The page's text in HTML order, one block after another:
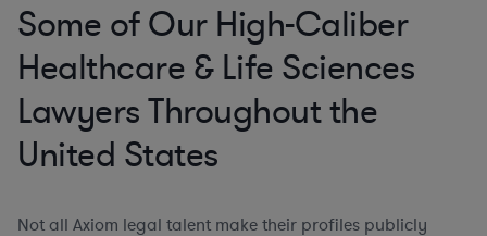
Some of Our High-Caliber
Healthcare & Life Sciences
Lawyers Throughout the
United States
Not all Axiom legal talent make their profiles publicly